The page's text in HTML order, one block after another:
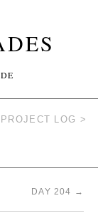
LOG >
DAY 204 →